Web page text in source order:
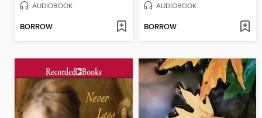
AUDIOBOOK
BORROW
AUDIOBOOK
BORROW